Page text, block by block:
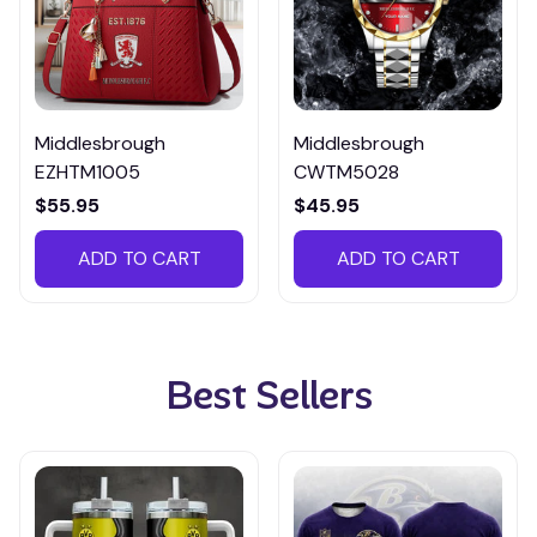
Middlesbrough
EZHTM1005
$55.95
ADD TO CART
Middlesbrough
CWTM5028
$45.95
ADD TO CART
Best Sellers